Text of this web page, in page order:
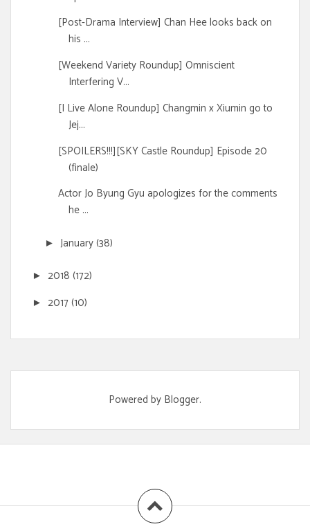
[Post-Drama Interview] Chan Hee looks back on
his ...
[Weekend Variety Roundup] Omniscient
Interfering V...
[I Live Alone Roundup] Changmin x Xiumin go to
Jej...
[SPOILERS!!!][SKY Castle Roundup] Episode 20
(finale)
Actor Jo Byung Gyu apologizes for the comments
he ...
► January(38)
► 2018 (172)
► 2017(10)
Powered by Blogger.